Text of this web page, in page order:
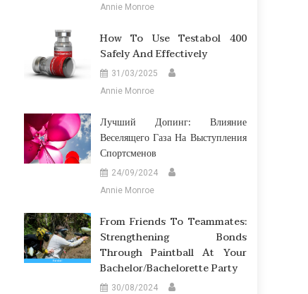
Annie Monroe
How To Use Testabol 400
Safely And Effectively
31/03/2025
Annie Monroe
Лучший Допинг: Влияние
Веселящего Газа На Выступления
Спортсменов
24/09/2024
Annie Monroe
From Friends To Teammates:
Strengthening Bonds
Through Paintball At Your
Bachelor/Bachelorette Party
30/08/2024